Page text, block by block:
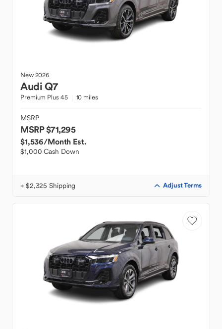
New2026
AudiQ7
Premium Plus 45 10 miles
MSRP
MSRP $71,295
$1,536/Month Est.
$1,000 Cash Down
+ $2,325 Shipping Adjust Terms